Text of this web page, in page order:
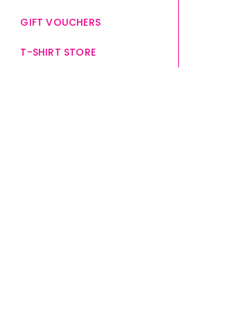
GIFT VOUCHERS
T-SHIRT STORE